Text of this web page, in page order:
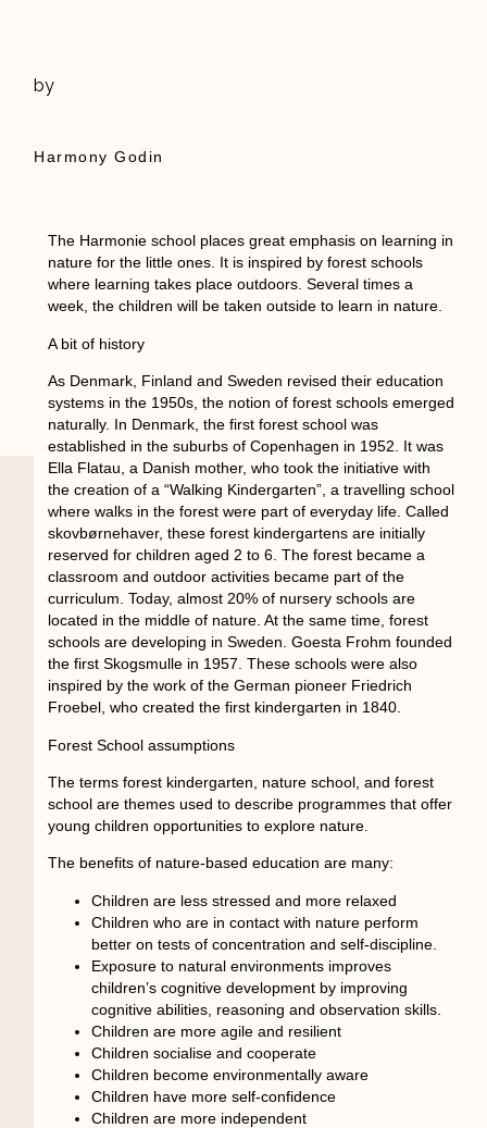
by
Harmony Godin
The Harmonie school places great emphasis on learning in
nature for the little ones. It is inspired by forest schools
where learning takes place outdoors. Several times a
week, the children will be taken outside to learn in nature.
A bit of history
As Denmark, Finland and Sweden revised their education
systems in the 1950s, the notion of forest schools emerged
naturally. In Denmark, the first forest school was
established in the suburbs of Copenhagen in 1952. It was
Ella Flatau, a Danish mother, who took the initiative with
the creation of a “Walking Kindergarten”, a travelling school
where walks in the forest were part of everyday life. Called
skovbørnehaver, these forest kindergartens are initially
reserved for children aged 2 to 6. The forest became a
classroom and outdoor activities became part of the
curriculum. Today, almost 20% of nursery schools are
located in the middle of nature. At the same time, forest
schools are developing in Sweden. Goesta Frohm founded
the first Skogsmulle in 1957. These schools were also
inspired by the work of the German pioneer Friedrich
Froebel, who created the first kindergarten in 1840.
Forest School assumptions
The terms forest kindergarten, nature school, and forest
school are themes used to describe programmes that offer
young children opportunities to explore nature.
The benefits of nature-based education are many:
Children are less stressed and more relaxed
Children who are in contact with nature perform
better on tests of concentration and self-discipline.
Exposure to natural environments improves
children’s cognitive development by improving
cognitive abilities, reasoning and observation skills.
Children are more agile and resilient
Children socialise and cooperate
Children become environmentally aware
Children have more self-confidence
Children are more independent